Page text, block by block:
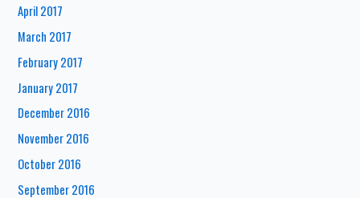
April 2017
March 2017
February 2017
January 2017
December 2016
November 2016
October 2016
September 2016